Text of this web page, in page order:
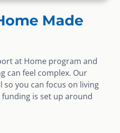
Made
at Home program and
can feel complex. Our
you can focus on living
is set up around